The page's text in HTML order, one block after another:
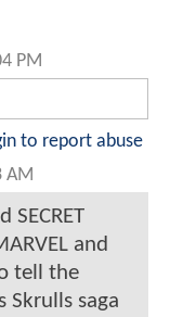
PM
to report abuse
AM
SECRET
and
tell the
Skrulls saga